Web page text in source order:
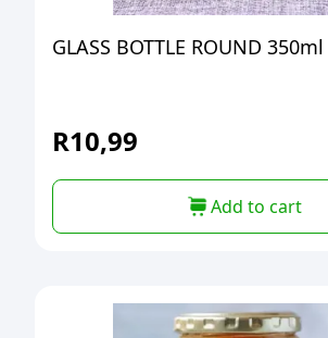
GLASS BOTTLE ROUND
R10,99
Add to cart